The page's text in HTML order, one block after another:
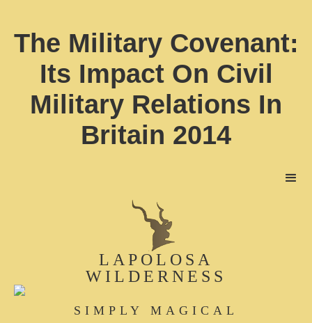
The Military Covenant:
Its Impact On Civil
Military Relations In
Britain 2014
LAPOLOSA
WILDERNESS
SIMPLY MAGICAL